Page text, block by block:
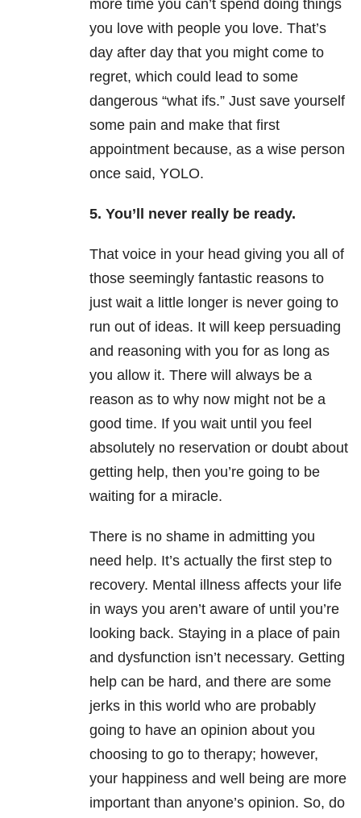
more time you can’t spend doing things
you love with people you love. That’s
day after day that you might come to
regret, which could lead to some
dangerous “what ifs.” Just save yourself
some pain and make that first
appointment because, as a wise person
once said, YOLO.
5. You’ll never really be ready.
That voice in your head giving you all of
those seemingly fantastic reasons to
just wait a little longer is never going to
run out of ideas. It will keep persuading
and reasoning with you for as long as
you allow it. There will always be a
reason as to why now might not be a
good time. If you wait until you feel
absolutely no reservation or doubt about
getting help, then you’re going to be
waiting for a miracle.
There is no shame in admitting you
need help. It’s actually the first step to
recovery. Mental illness affects your life
in ways you aren’t aware of until you’re
looking back. Staying in a place of pain
and dysfunction isn’t necessary. Getting
help can be hard, and there are some
jerks in this world who are probably
going to have an opinion about you
choosing to go to therapy; however,
your happiness and well being are more
important than anyone’s opinion. So, do